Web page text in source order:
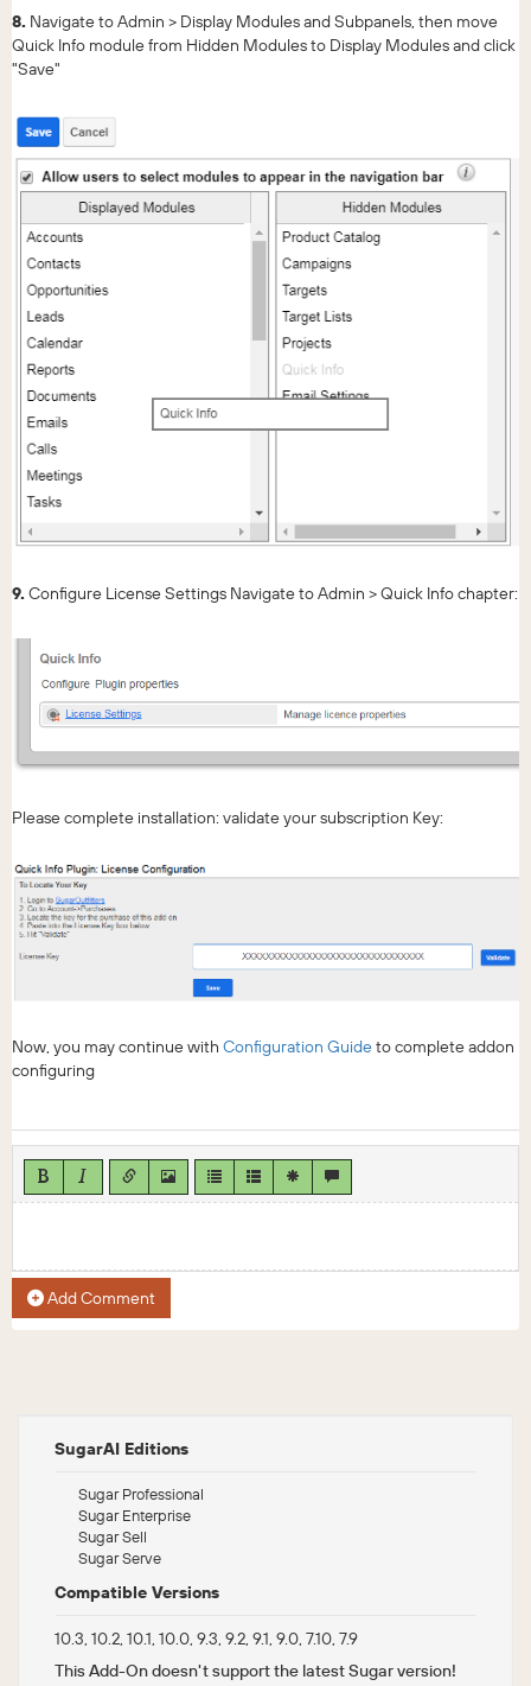
8. Navigate to Admin > Display Modules and Subpanels, then move
Quick Info module from Hidden Modules to Display Modules and click
"Save"
9.Configure License Settings Navigate to Admin > Quick Info chapter:
Please complete installation: validate your subscription Key:
Now, you may continue with Configuration Guideto complete addon
configuring
Add Comment
SugarAI Editions
Sugar Professional
Sugar Enterprise
Sugar Sell
Sugar Serve
Compatible Versions
10.3, 10.2, 10.1, 10.0, 9.3, 9.2, 9.1, 9.0, 7.10, 7.9
This Add-On doesn't support the latest Sugar version!